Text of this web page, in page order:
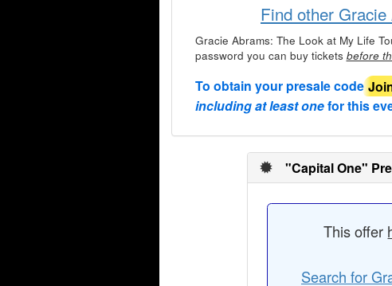
Find other
Gracie Abrams: The Look at My Life
password you can buy tickets before
To obtain your presale code
including at least onefor this
"Capital One"
This offer
Search for